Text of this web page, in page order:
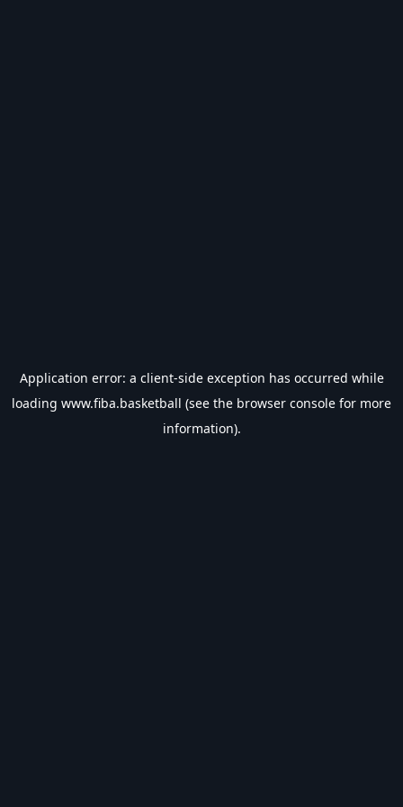
Application error: a client-side exception has occurred while
loading www.fiba.basketball (see the browser console for more
information).